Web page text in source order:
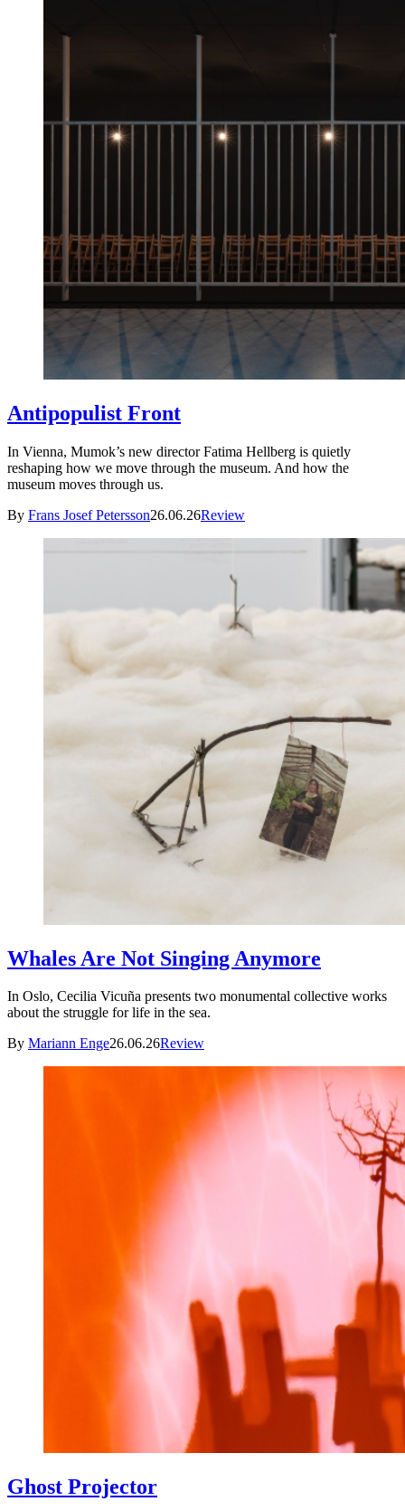
Antipopulist Front
In Vienna, Mumok’s new director Fatima Hellberg is quietly
reshaping how we move through the museum. And how the
museum moves through us.
By Frans Josef Petersson26.06.26Review
Whales Are Not Singing Anymore
In Oslo, Cecilia Vicuña presents two monumental collective works
about the struggle for life in the sea.
By Mariann Enge26.06.26Review
Ghost Projector